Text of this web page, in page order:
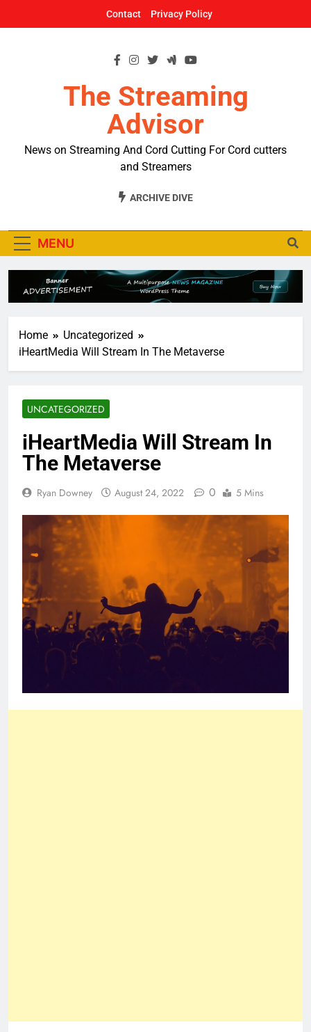
Contact Privacy Policy
The Streaming
Advisor
News on Streaming And Cord Cutting For Cord cutters
and Streamers
ARCHIVE DIVE
MENU
Home
Uncategorized
iHeartMedia Will Stream In The Metaverse
UNCATEGORIZED
iHeartMedia Will Stream In
The Metaverse
Ryan Downey August 24, 2022 0 5 Mins